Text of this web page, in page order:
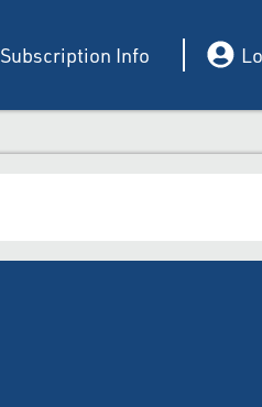
Subscription Info